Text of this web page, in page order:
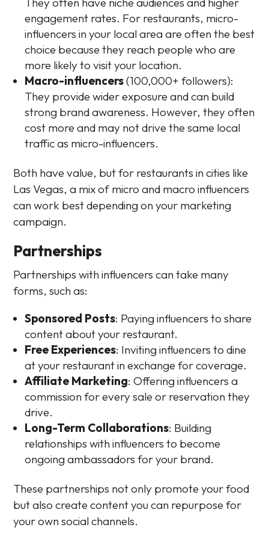
engagement rates. For restaurants, micro-
influencers in your local area are often the best
choice because they reach people who are
more likely to visit your location.
Macro-influencers(100,000+ followers):
They provide wider exposure and can build
strong brand awareness. However, they often
cost more and may not drive the same local
traffic as micro-influencers.
Both have value, but for restaurants in cities like
Las Vegas, a mix of micro and macro influencers
can work best depending on your marketing
campaign.
Partnerships
Partnerships with influencers can take many
forms, such as:
Sponsored Posts: Paying influencers to share
content about your restaurant.
Free Experiences: Inviting influencers to dine
at your restaurant in exchange for coverage.
Affiliate Marketing: Offering influencers a
commission for every sale or reservation they
drive.
Long-Term Collaborations: Building
relationships with influencers to become
ongoing ambassadors for your brand.
These partnerships not only promote your food
but also create content you can repurpose for
your own social channels.